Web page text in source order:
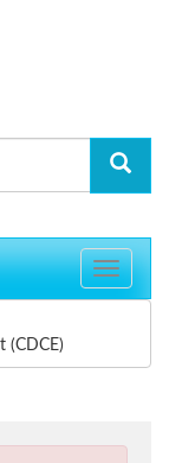
Toggle
(CDCE)